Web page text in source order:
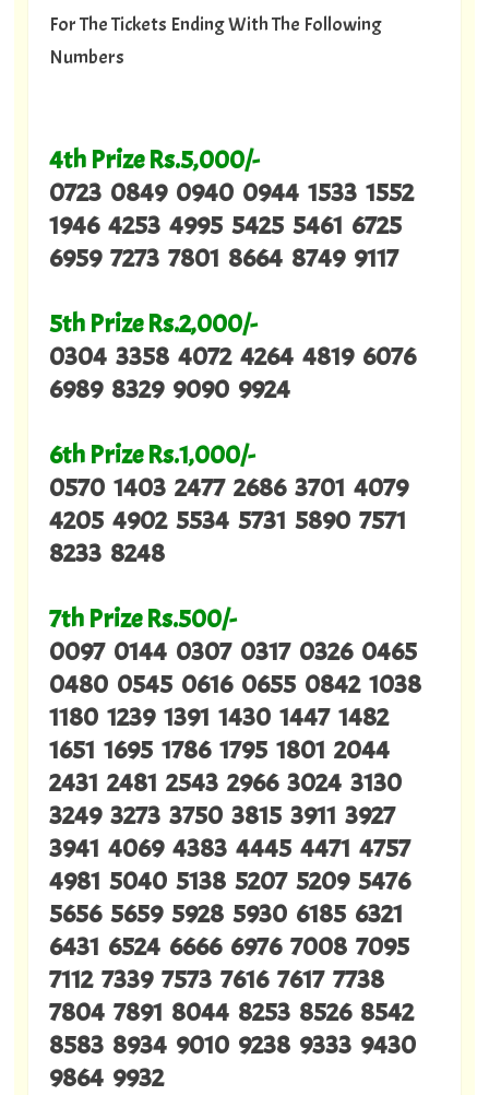
For The Tickets Ending With The Following
Numbers
4th Prize Rs.5,000/-
0723 0849 0940 0944 1533 1552
1946 4253 4995 5425 5461 6725
6959 7273 7801 8664 8749 9117
5th Prize Rs.2,000/-
0304 3358 4072 4264 4819 6076
6989 8329 9090 9924
6th Prize Rs.1,000/-
0570 1403 2477 2686 3701 4079
4205 4902 5534 5731 5890 7571
8233 8248
7th Prize Rs.500/-
0097 0144 0307 0317 0326 0465
0480 0545 0616 0655 0842 1038
1180 1239 1391 1430 1447 1482
1651 1695 1786 1795 1801 2044
2431 2481 2543 2966 3024 3130
3249 3273 3750 3815 3911 3927
3941 4069 4383 4445 4471 4757
4981 5040 5138 5207 5209 5476
5656 5659 5928 5930 6185 6321
6431 6524 6666 6976 7008 7095
7112 7339 7573 7616 7617 7738
7804 7891 8044 8253 8526 8542
8583 8934 9010 9238 9333 9430
9864 9932